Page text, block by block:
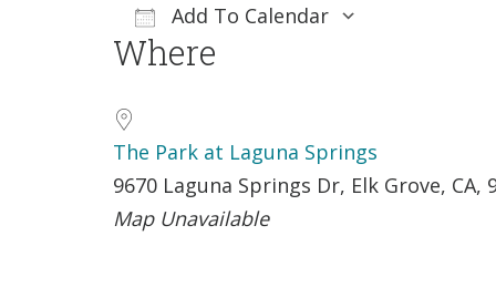
Add To Calendar
Download ICS
Where
The Park at Laguna Springs
9670 Laguna Springs Dr, Elk Grove, CA,
Map Unavailable